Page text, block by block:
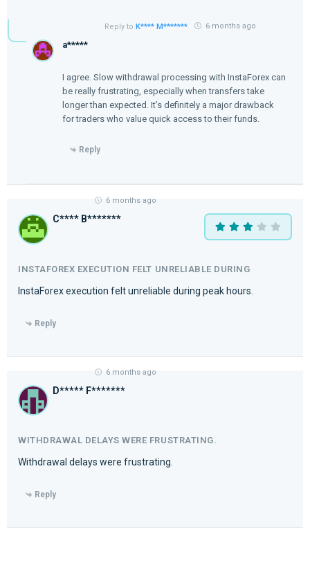
a*****
Reply to K**** M******* 6 months ago
I agree. Slow withdrawal processing with InstaForex can
be really frustrating, especially when transfers take
longer than expected. It’s definitely a major drawback
for traders who value quick access to their funds.
Reply
C**** B*******
6 months ago
InstaForex execution felt unreliable during peak hours.
INSTAFOREX EXECUTION FELT UNRELIABLE DURING
Reply
D***** F*******
6 months ago
Withdrawal delays were frustrating.
WITHDRAWAL DELAYS WERE FRUSTRATING.
Reply